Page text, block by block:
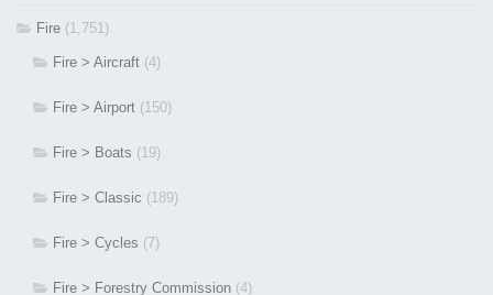
Fire (1,751)
Fire > Aircraft (4)
Fire > Airport (150)
Fire > Boats (19)
Fire > Classic (189)
Fire > Cycles (7)
Fire > Forestry Commission (4)